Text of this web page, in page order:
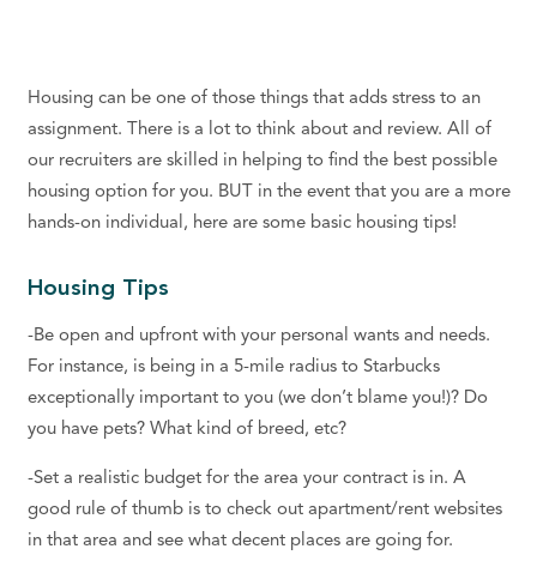
Housing can be one of those things that adds stress to an
assignment. There is a lot to think about and review. All of
our recruiters are skilled in helping to find the best possible
housing option for you. BUT in the event that you are a more
hands-on individual, here are some basic housing tips!
Housing Tips
-Be open and upfront with your personal wants and needs.
For instance, is being in a 5-mile radius to Starbucks
exceptionally important to you (we don’t blame you!)? Do
you have pets? What kind of breed, etc?
-Set a realistic budget for the area your contract is in. A
good rule of thumb is to check out apartment/rent websites
in that area and see what decent places are going for.